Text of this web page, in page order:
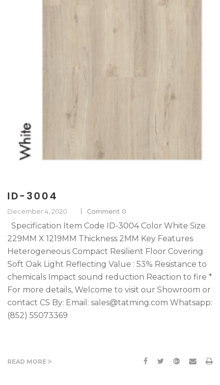
ID-3004
December 4, 2020 Comment 0
Specification Item Code ID-3004 Color White Size
229MM X 1219MM Thickness 2MM Key Features
Heterogeneous Compact Resilient Floor Covering
Soft Oak Light Reflecting Value : 53% Resistance to
chemicals Impact sound reduction Reaction to fire *
For more details, Welcome to visit our Showroom or
contact CS By: Email: sales@tatming.com Whatsapp:
(852) 55073369
READ MORE